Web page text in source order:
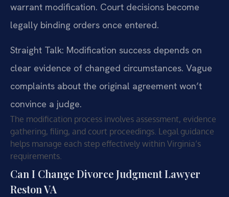
warrant modification. Court decisions become
legally binding orders once entered.
Straight Talk: Modification success depends on
clear evidence of changed circumstances. Vague
complaints about the original agreement won’t
convince a judge.
The modification process involves assessment, evidence
gathering, filing, and court proceedings. Legal guidance
helps manage each step effectively within Virginia’s
requirements.
Can I Change Divorce Judgment Lawyer
Reston VA